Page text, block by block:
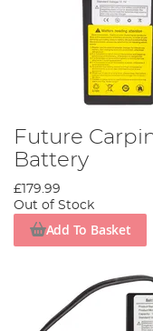
Future
Battery
£179.99
Out of Stock
Add To Basket